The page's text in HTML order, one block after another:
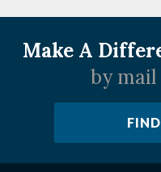
Make A
by mail